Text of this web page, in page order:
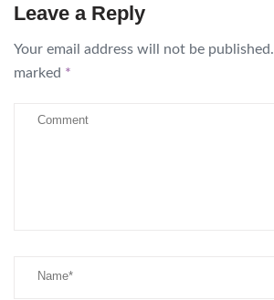
Leave a Reply
Your email address will not be published.
marked *